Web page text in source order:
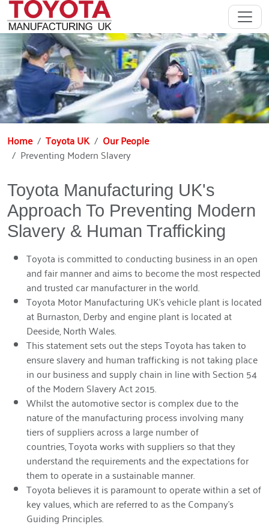
Home Toyota UK
Our People
Preventing Modern Slavery
Toyota Manufacturing UK's
Approach To Preventing Modern
Slavery & Human Trafficking
Toyota is committed to conducting business in an open
and fair manner and aims to become the most respected
and trusted car manufacturer in the world.
Toyota Motor Manufacturing UK’s vehicle plant is located
at Burnaston, Derby and engine plant is located at
Deeside, North Wales.
This statement sets out the steps Toyota has taken to
ensure slavery and human trafficking is not taking place
in our business and supply chain in line with Section 54
of the Modern Slavery Act 2015.
Whilst the automotive sector is complex due to the
nature of the manufacturing process involving many
tiers of suppliers across a large number of
countries, Toyota works with suppliers so that they
understand the requirements and the expectations for
them to operate in a sustainable manner.
Toyota believes it is paramount to operate within a set of
key values, which are referred to as the Company’s
Guiding Principles.